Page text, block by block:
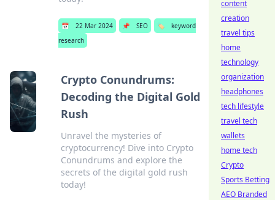
📅 22 Mar 2024 📌 SEO 🏷️
keyword
research
Crypto Conundrums:
Decoding the Digital Gold
Rush
Unravel the mysteries of
cryptocurrency! Dive into Crypto
Conundrums and explore the
secrets of the digital gold rush
today!
content
creation
travel tips
home
technology
organization
headphones
tech lifestyle
travel tech
wallets
home tech
Crypto
Sports Betting
AEO Branded